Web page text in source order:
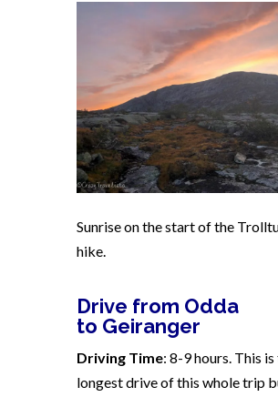
Sunrise on the start of the
hike.
Drive from Odda
to Geiranger
Driving Time: 8-9 hours. This is
longest drive of this whole trip